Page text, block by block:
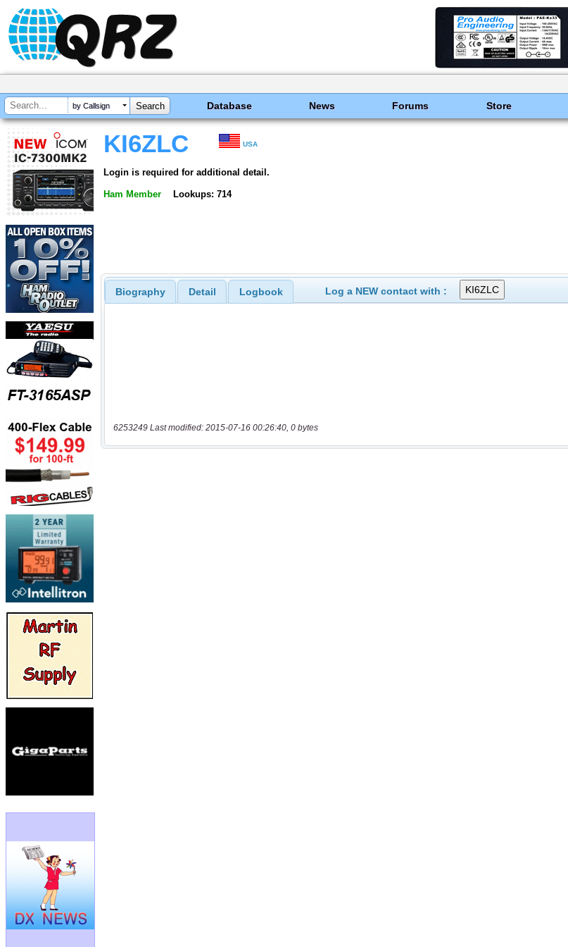
by Callsign Database News Forums Store
KI6ZLC USA
Login is required for additional detail.
Ham Member Lookups: 714
Biography Detail Logbook Log a NEW contact with :
6253249 Last modified: 2015-07-16 00:26:40, 0 bytes